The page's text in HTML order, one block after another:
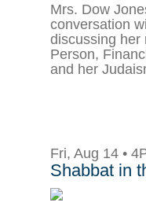
Mrs. Dow
conversation
discussing her
Person,
and her
Fri, Aug 14 •
Shabbat in